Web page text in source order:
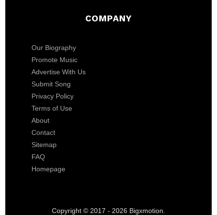
COMPANY
Our Biography
Promote Music
Advertise With Us
Submit Song
Privacy Policy
Terms of Use
About
Contact
Sitemap
FAQ
Homepage
Copyright © 2017 - 2026 Bigxmotion.